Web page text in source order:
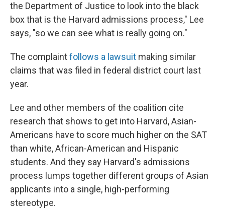
the Department of Justice to look into the black
box that is the Harvard admissions process," Lee
says, "so we can see what is really going on."
The complaintfollows a lawsuit making similar
claims that was filed in federal district court last
year.
Lee and other members of the coalition cite
research that shows to get into Harvard, Asian-
Americans have to score much higher on the SAT
than white, African-American and Hispanic
students. And they say Harvard's admissions
process lumps together different groups of Asian
applicants into a single, high-performing
stereotype.